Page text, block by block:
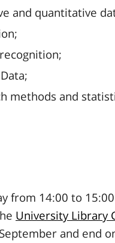
and quantitative
methods and
from 14:00 to
University Library
and end